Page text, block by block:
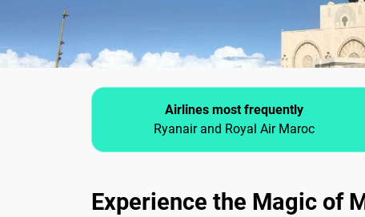
Airlines most frequently
Ryanair and Royal Air Maroc
Experience the Magic of